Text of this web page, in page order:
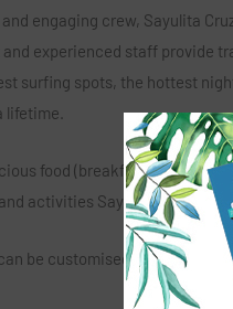
engaging crew, Sayulita
experienced staff provide
surfing spots, the hottest
lifetime.
food (breakfast and
activities Sayulita has to
be customised to make